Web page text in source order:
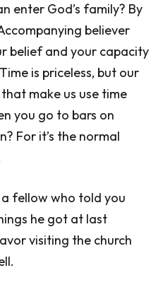
enter God’s family? By
believer
belief and your capacity
is priceless, but our
make us use time
you go to bars on
For it’s the normal
fellow who told you
he got at last
visiting the church